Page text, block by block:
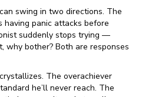
swing in two directions. The
panic attacks before
suddenly stops trying —
why bother? Both are responses
The overachiever
he’ll never reach. The